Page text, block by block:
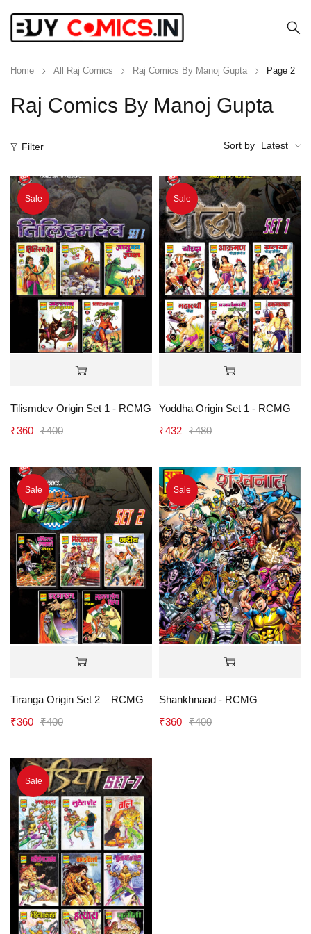
Raj Comics By Manoj Gupta
Home All Raj Comics Raj Comics By Manoj Gupta Page 2
Filter Sort by Latest
Sale
Tilismdev Origin Set 1 - RCMG
₹400
₹360
Sale
Yoddha Origin Set 1 - RCMG
₹480
₹432
Sale
Tiranga Origin Set 2 – RCMG
₹400
₹360
Sale
Shankhnaad - RCMG
₹400
₹360
Sale